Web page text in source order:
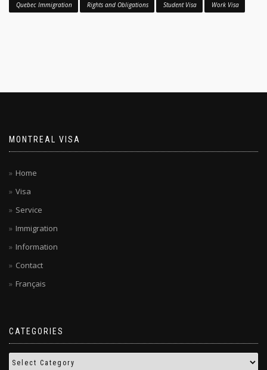
Quebec Immigration Rights and Obligations Student Visa Work Visa
MONTREAL VISA
Home
Visa
Service
Immigration
Information
Contact
Français
CATEGORIES